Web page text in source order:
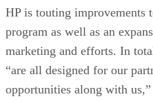
HP is touting improvements
program as well as an
marketing and efforts. In
“are all designed for our
opportunities along with